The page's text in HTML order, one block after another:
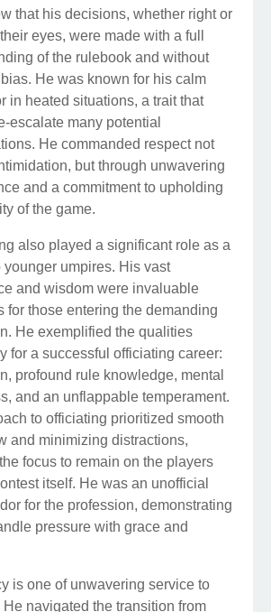
that his decisions, whether right or
eyes, were made with a full
of the rulebook and without
He was known for his calm
in heated situations, a trait that
escalate many potential
He commanded respect not
but through unwavering
and a commitment to upholding
of the game.
also played a significant role as a
younger umpires. His vast
and wisdom were invaluable
for those entering the demanding
He exemplified the qualities
for a successful officiating career:
profound rule knowledge, mental
and an unflappable temperament.
to officiating prioritized smooth
and minimizing distractions,
focus to remain on the players
itself. He was an unofficial
for the profession, demonstrating
pressure with grace and
is one of unwavering service to
He navigated the transition from